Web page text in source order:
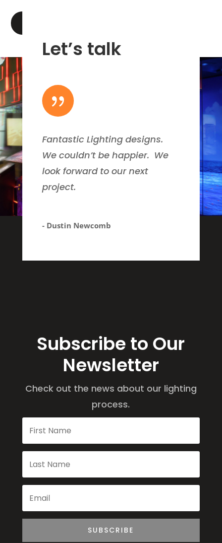
Let’s talk
{
Fantastic Lighting designs.
We couldn’t be happier. We
look forward to our next
project.
- Dustin Newcomb
Subscribe to Our
Newsletter
Check out the news about our lighting
process.
SUBSCRIBE